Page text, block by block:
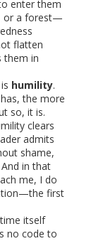
enter them
or a forest—
flatten
them in
humility.
the more
so, it is.
clears
admits
shame,
in that
me, I do
first
itself
no code to